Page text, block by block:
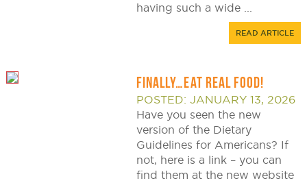
having such a wide ...
READ ARTICLE
FINALLY…EAT REAL FOOD!
POSTED: JANUARY 13, 2026
Have you seen the new
version of the Dietary
Guidelines for Americans? If
not, here is a link – you can
find them at the new website